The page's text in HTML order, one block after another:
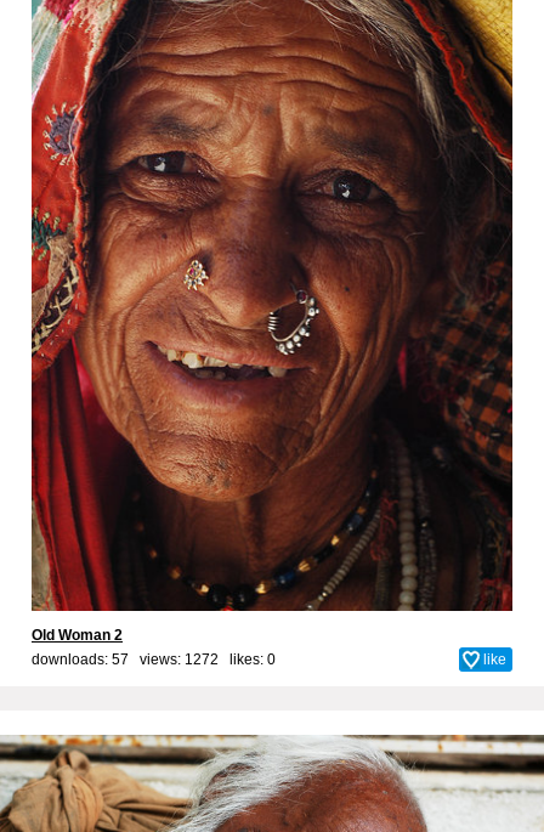
Old Woman 2
downloads: 57 views: 1272 likes: 0 like